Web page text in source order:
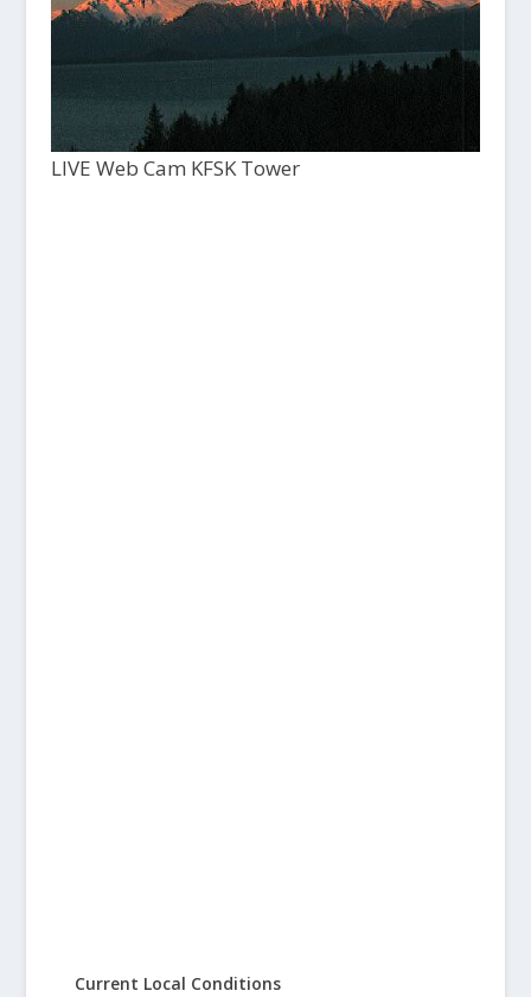
LIVE Web Cam KFSK Tower
Current Local Conditions